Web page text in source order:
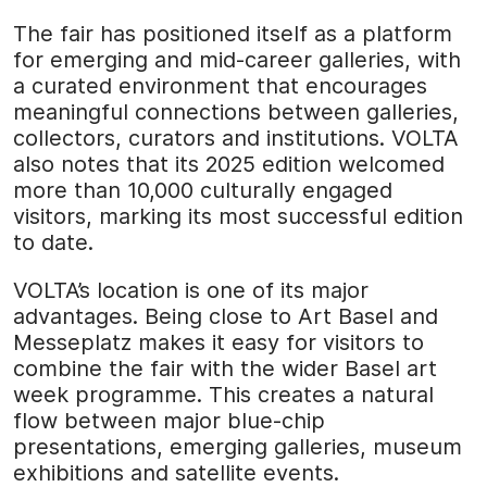
The fair has positioned itself as a platform
for emerging and mid-career galleries, with
a curated environment that encourages
meaningful connections between galleries,
collectors, curators and institutions. VOLTA
also notes that its 2025 edition welcomed
more than 10,000 culturally engaged
visitors, marking its most successful edition
to date.
VOLTA’s location is one of its major
advantages. Being close to Art Basel and
Messeplatz makes it easy for visitors to
combine the fair with the wider Basel art
week programme. This creates a natural
flow between major blue-chip
presentations, emerging galleries, museum
exhibitions and satellite events.